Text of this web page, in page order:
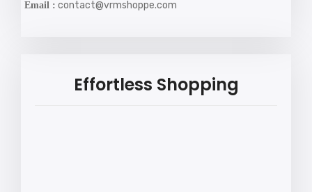
Email : contact@vrmshoppe.com
Effortless Shopping